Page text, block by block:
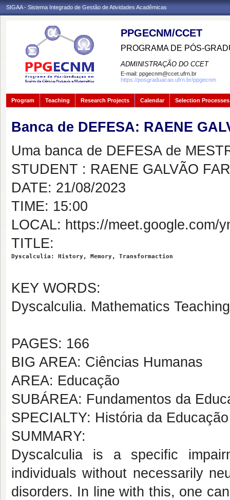
SIGAA - Sistema Integrado de Gestão de Atividades Acadêmicas
PPGECNM/CCET
PROGRAMA DE PÓS-
ADMINISTRAÇÃO DO CCET
E-mail: ppgecnm@ccet.ufrn.br
https://posgraduacao.ufrn.br/ppgecnm
Program Teaching Research Projects Calendar Selection Processes
Banca de DEFESA: RAENE
Uma banca de DEFESA de
STUDENT : RAENE GALVÃO
DATE: 21/08/2023
TIME: 15:00
LOCAL: https://meet.google.com/
TITLE:
Dyscalculia: History, Memory, Transformaction
KEY WORDS:
Dyscalculia. Mathematics
PAGES: 166
BIG AREA: Ciências Humanas
AREA: Educação
SUBÁREA: Fundamentos da
SPECIALTY: História da Educação
SUMMARY:
Dyscalculia is a specific
individuals without necessarily
disorders. In line with this, one